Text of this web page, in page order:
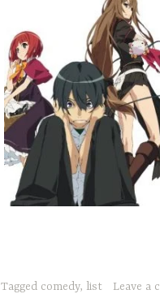
Tagged comedy, list Leave a